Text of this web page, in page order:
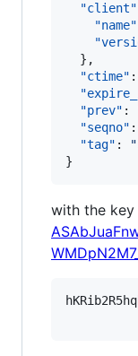
"client"
"name"
  },
"ctime" :
"prev" :
"seqno" :
"tag" : "
}
with the key